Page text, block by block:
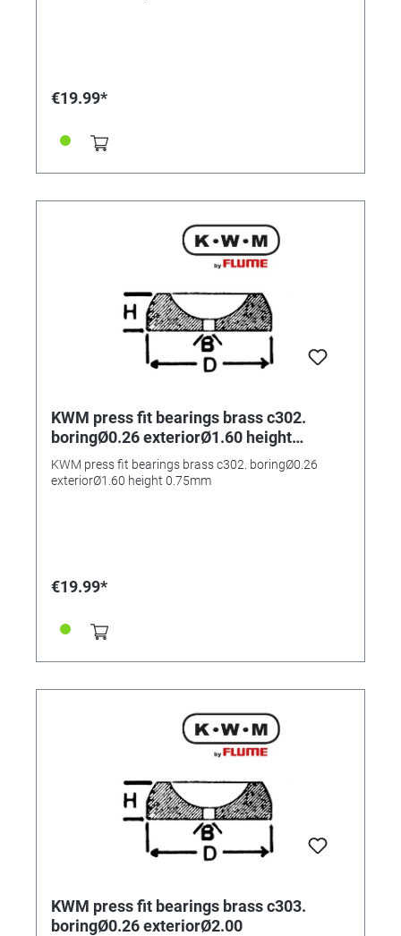
€19.99*
KWM press fit bearings brass c302.
boringØ0.26 exteriorØ1.60 height
0.75mm
KWM press fit bearings brass c302. boringØ0.26
exteriorØ1.60 height 0.75mm
€19.99*
KWM press fit bearings brass c303.
boringØ0.26 exteriorØ2.00